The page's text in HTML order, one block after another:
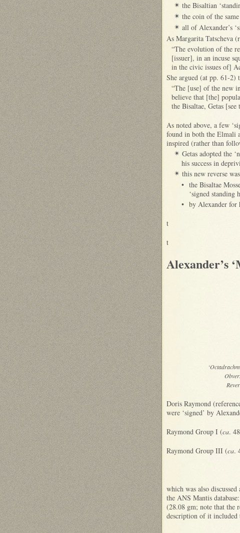
✴ the Bisaltian
✴ the coin of the
✴ all of Alexander’s
As Margarita Tatscheva
“The evolution of the
[issuer], in an incuse
in the civic issues of]
She argued (at pp. 61-2)
“The [use] of the new
believe that [the]
the Bisaltae, Getas
As noted above, a few
found in both the Elmali
inspired (rather than
✴ Getas adopted the
his success in
✴ this new reverse
• the Bisaltae
‘signed standing
• by Alexander for
t
t
Alexander’s
Doris Raymond
were ‘signed’ by
Raymond Group I (ca.
Raymond Group III (ca.
which was also
the ANS Mantis
(28.08 gm; note that the
description of it